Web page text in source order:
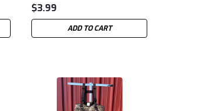
$3.99
ADD TO CART